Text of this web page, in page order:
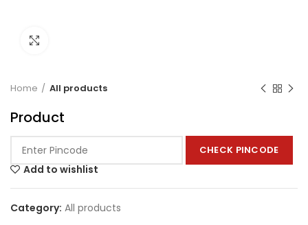
Home All products
Product
CHECK PINCODE
Add to wishlist
Category: All products